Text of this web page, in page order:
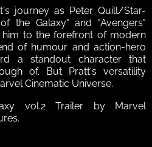
journey as Peter Quill/Star-
the Galaxy" and "Avengers"
him to the forefront of modern
of humour and action-hero
a standout character that
of. But Pratt's versatility
Cinematic Universe.
vol.2 Trailer by Marvel